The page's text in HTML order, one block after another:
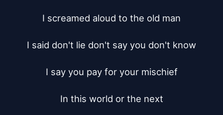
I screamed aloud to the old man
I said don't lie don't say you don't know
I say you pay for your mischief
In this world or the next